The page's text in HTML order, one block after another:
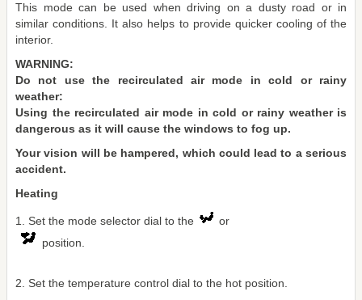
This mode can be used when driving on a dusty road or in
similar conditions. It also helps to provide quicker cooling of the
interior.
WARNING:
Do not use the recirculated air mode in cold or rainy
weather:
Using the recirculated air mode in cold or rainy weather is
dangerous as it will cause the windows to fog up.
Your vision will be hampered, which could lead to a serious
accident.
Heating
1. Set the mode selector dial to the
or
position.
2. Set the temperature control dial to the hot position.